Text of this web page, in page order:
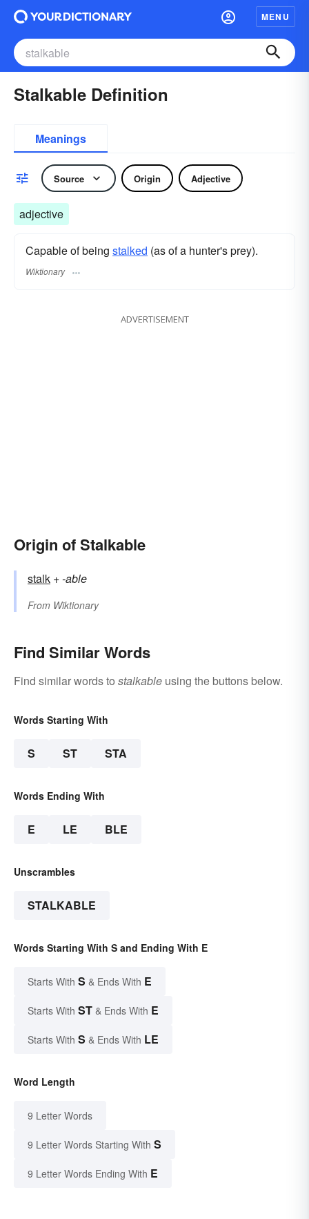
MENU
Stalkable Definition
Meanings
Source Origin Adjective
adjective
Capable of being stalked (as of a hunter's prey).
Wiktionary
ADVERTISEMENT
Origin of Stalkable
stalk +‎-able
From Wiktionary
Find Similar Words
Find similar words to stalkable using the buttons below.
Words Starting With
S ST STA
Words Ending With
E LE BLE
Unscrambles
STALKABLE
Words Starting With S and Ending With E
Starts With S & Ends With E
Starts With ST & Ends With E
Starts With S & Ends With LE
Word Length
9 Letter Words
9 Letter Words Starting With S
9 Letter Words Ending With E